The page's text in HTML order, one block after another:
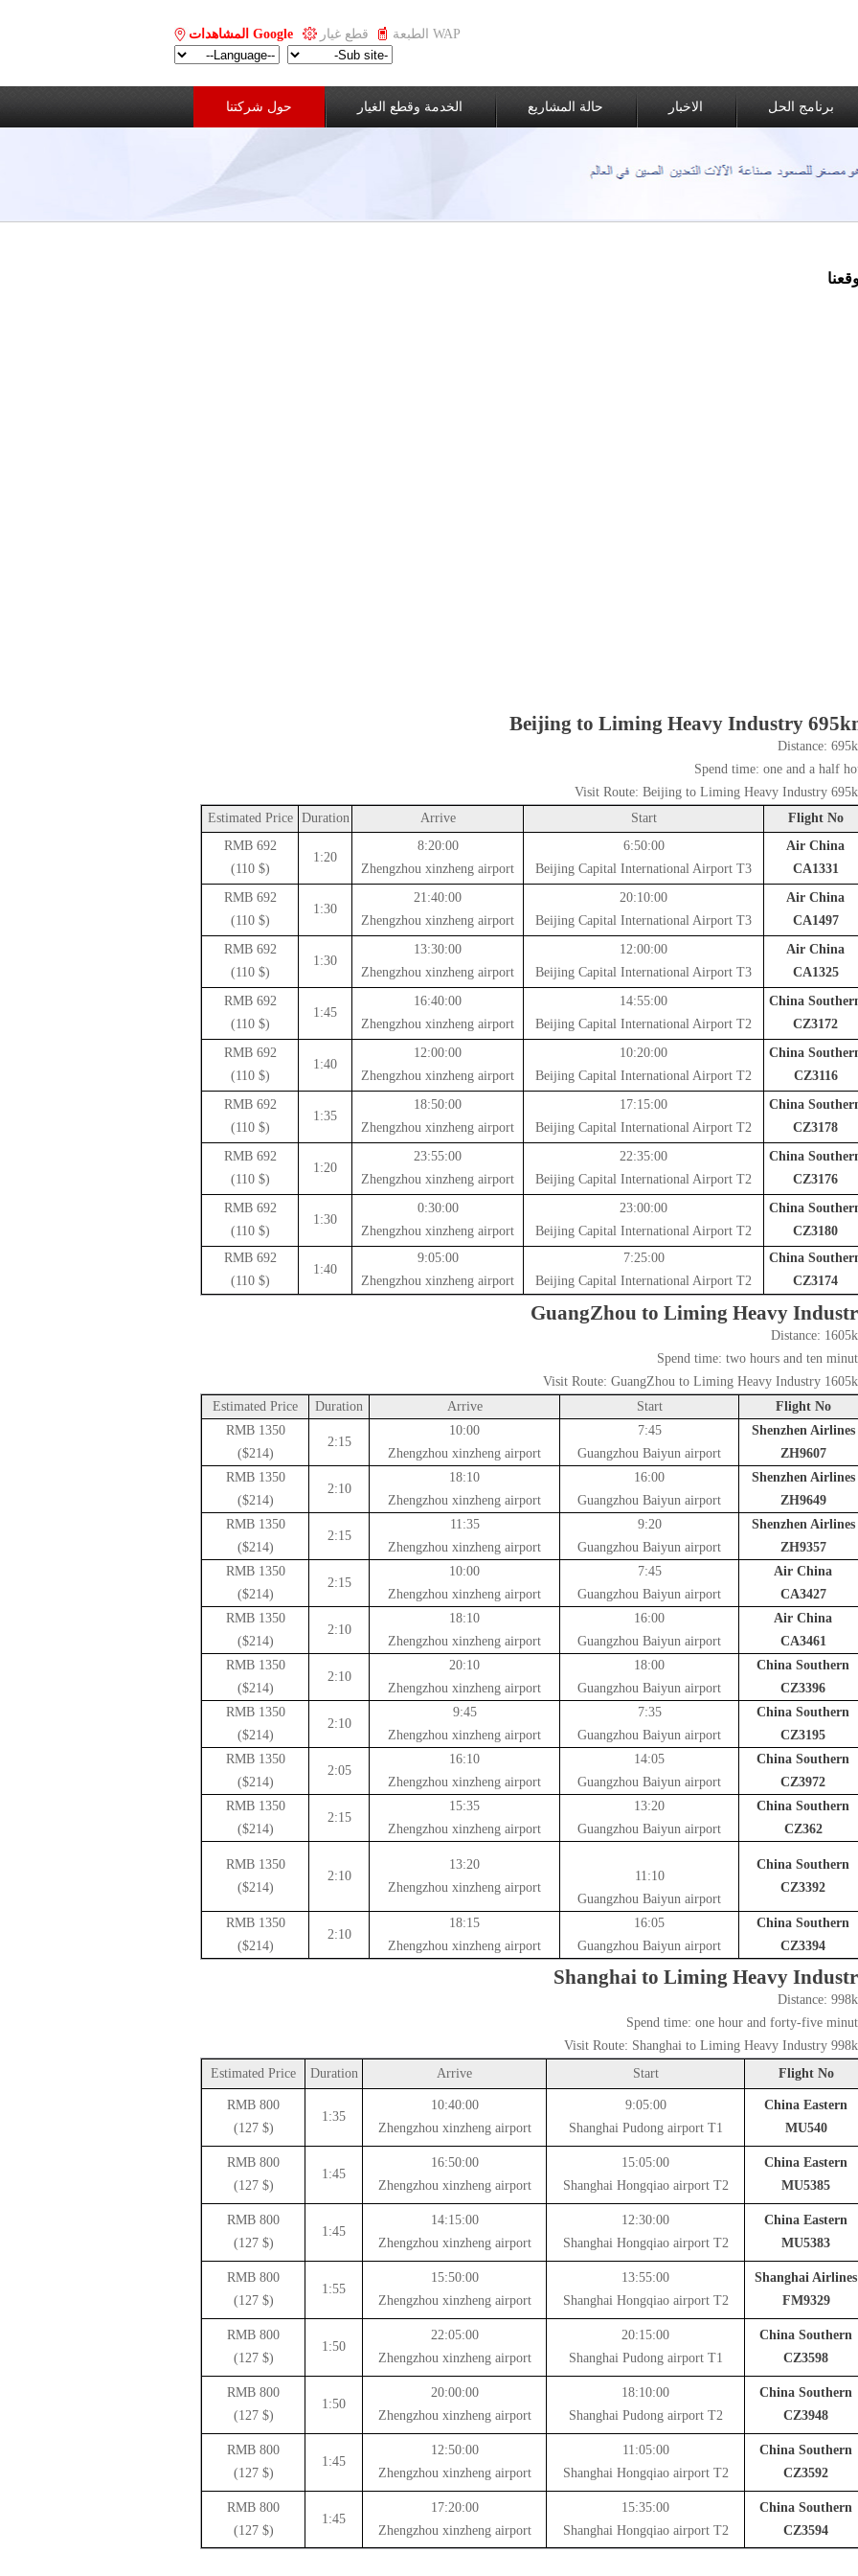
Google المشاهدات قطع غيار WAP الطبعة
برنامج الحل الاخبار حالة المشاريع الخدمة وقطع الغيار حول شركتنا
Beijing to Liming Heavy Industry
Distance:
Spend time: one and a half
Visit Route: Beijing to Liming Heavy Industry
Flight No
Start
Arrive
Duration
Estimated Price
Air China
CA1331
6:50:00
Beijing Capital International Airport T3
8:20:00
Zhengzhou xinzheng airport
1:20
692 RMB
($ 110)
Air China
CA1497
20:10:00
Beijing Capital International Airport T3
21:40:00
Zhengzhou xinzheng airport
1:30
692 RMB
($ 110)
Air China
CA1325
12:00:00
Beijing Capital International Airport T3
13:30:00
Zhengzhou xinzheng airport
1:30
692 RMB
($ 110)
China
CZ3172
14:55:00
Beijing Capital International Airport T2
16:40:00
Zhengzhou xinzheng airport
1:45
692 RMB
($ 110)
China
CZ3116
10:20:00
Beijing Capital International Airport T2
12:00:00
Zhengzhou xinzheng airport
1:40
692 RMB
($ 110)
China
CZ3178
17:15:00
Beijing Capital International Airport T2
18:50:00
Zhengzhou xinzheng airport
1:35
692 RMB
($ 110)
China
CZ3176
22:35:00
Beijing Capital International Airport T2
23:55:00
Zhengzhou xinzheng airport
1:20
692 RMB
($ 110)
China
CZ3180
23:00:00
Beijing Capital International Airport T2
0:30:00
Zhengzhou xinzheng airport
1:30
692 RMB
($ 110)
China
CZ3174
7:25:00
Beijing Capital International Airport T2
9:05:00
Zhengzhou xinzheng airport
1:40
692 RMB
($ 110)
GuangZhou to Liming Heavy
Distance:
Spend time: two hours and ten
Visit Route: GuangZhou to Liming Heavy Industry
Flight No
Start
Arrive
Duration
Estimated Price
Shenzhen Airlines
ZH9607
7:45
Guangzhou Baiyun airport
10:00
Zhengzhou xinzheng airport
2:15
1350 RMB
($214)
Shenzhen Airlines
ZH9649
16:00
Guangzhou Baiyun airport
18:10
Zhengzhou xinzheng airport
2:10
1350 RMB
($214)
Shenzhen Airlines
ZH9357
9:20
Guangzhou Baiyun airport
11:35
Zhengzhou xinzheng airport
2:15
1350 RMB
($214)
Air China
CA3427
7:45
Guangzhou Baiyun airport
10:00
Zhengzhou xinzheng airport
2:15
1350 RMB
($214)
Air China
CA3461
16:00
Guangzhou Baiyun airport
18:10
Zhengzhou xinzheng airport
2:10
1350 RMB
($214)
China Southern
CZ3396
18:00
Guangzhou Baiyun airport
20:10
Zhengzhou xinzheng airport
2:10
1350 RMB
($214)
China Southern
CZ3195
7:35
Guangzhou Baiyun airport
9:45
Zhengzhou xinzheng airport
2:10
1350 RMB
($214)
China Southern
CZ3972
14:05
Guangzhou Baiyun airport
16:10
Zhengzhou xinzheng airport
2:05
1350 RMB
($214)
China Southern
CZ362
13:20
Guangzhou Baiyun airport
15:35
Zhengzhou xinzheng airport
2:15
1350 RMB
($214)
China Southern
CZ3392
11:10
Guangzhou Baiyun airport
13:20
Zhengzhou xinzheng airport
2:10
1350 RMB
($214)
China Southern
CZ3394
16:05
Guangzhou Baiyun airport
18:15
Zhengzhou xinzheng airport
2:10
1350 RMB
($214)
Shanghai to Liming Heavy
Distance:
Spend time: one hour and forty-five
Visit Route: Shanghai to Liming Heavy Industry
Flight No
Start
Arrive
Duration
Estimated Price
China Eastern
MU540
9:05:00
Shanghai Pudong airport T1
10:40:00
Zhengzhou xinzheng airport
1:35
800 RMB
($ 127)
China Eastern
MU5385
15:05:00
Shanghai Hongqiao airport T2
16:50:00
Zhengzhou xinzheng airport
1:45
800 RMB
($ 127)
China Eastern
MU5383
12:30:00
Shanghai Hongqiao airport T2
14:15:00
Zhengzhou xinzheng airport
1:45
800 RMB
($ 127)
Shanghai Airlines
FM9329
13:55:00
Shanghai Hongqiao airport T2
15:50:00
Zhengzhou xinzheng airport
1:55
800 RMB
($ 127)
China Southern
CZ3598
20:15:00
Shanghai Pudong airport T1
22:05:00
Zhengzhou xinzheng airport
1:50
800 RMB
($ 127)
China Southern
CZ3948
18:10:00
Shanghai Pudong airport T2
20:00:00
Zhengzhou xinzheng airport
1:50
800 RMB
($ 127)
China Southern
CZ3592
11:05:00
Shanghai Hongqiao airport T2
12:50:00
Zhengzhou xinzheng airport
1:45
800 RMB
($ 127)
China Southern
CZ3594
15:35:00
Shanghai Hongqiao airport T2
17:20:00
Zhengzhou xinzheng airport
1:45
800 RMB
($ 127)